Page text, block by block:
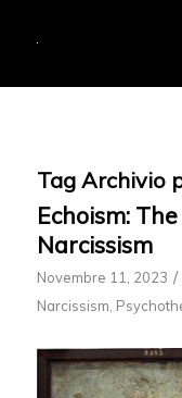
Tag Archivio
Echoism:
Narcissism
Novembre 11, 2023 /
Narcissism